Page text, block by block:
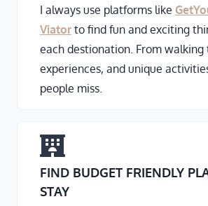
I always use platforms like
Viator to find fun and exciting
each destionation. From walking
experiences, and unique
people miss.
FIND BUDGET FRIENDLY
STAY